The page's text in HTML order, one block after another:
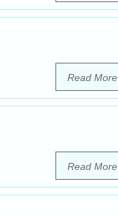
Read More
Read More